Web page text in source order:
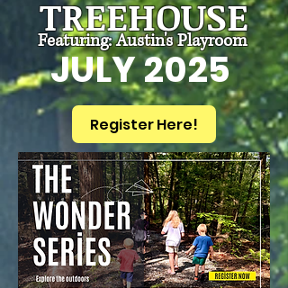
TREEHOUSE
Featuring: Austin's Playroom
JULY 2025
Register Here!